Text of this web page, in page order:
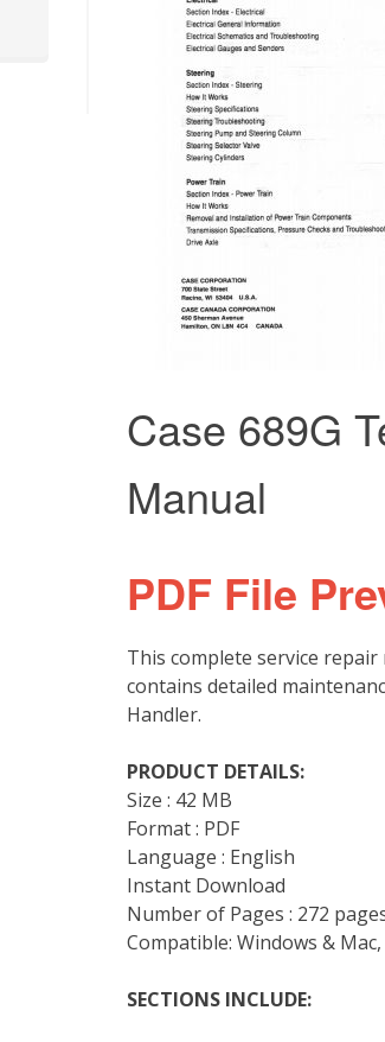
Case 689G
Manual
PDF File
This complete service repair
contains detailed
Handler.
PRODUCT DETAILS:
Size : 42 MB
Format : PDF
Language : English
Instant Download
Number of Pages : 272
Compatible: Windows &
SECTIONS INCLUDE: